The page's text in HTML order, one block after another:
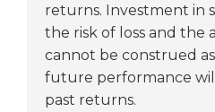
returns. Investment in
the risk of loss and the
cannot be construed
future performance
past returns.